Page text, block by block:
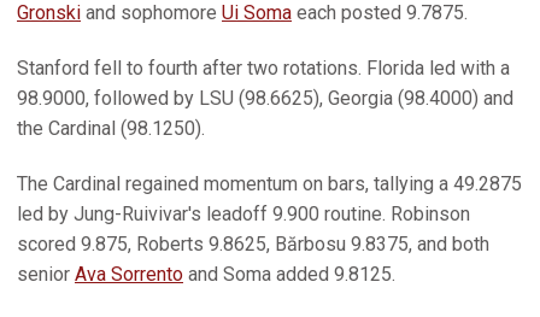
Gronski and sophomore Ui Soma each posted 9.7875.
Stanford fell to fourth after two rotations. Florida led with a
98.9000, followed by LSU (98.6625), Georgia (98.4000) and
the Cardinal (98.1250).
The Cardinal regained momentum on bars, tallying a 49.2875
led by Jung-Ruivivar's leadoff 9.900 routine. Robinson
scored 9.875, Roberts 9.8625, Bărbosu 9.8375, and both
senior Ava Sorrento and Soma added 9.8125.